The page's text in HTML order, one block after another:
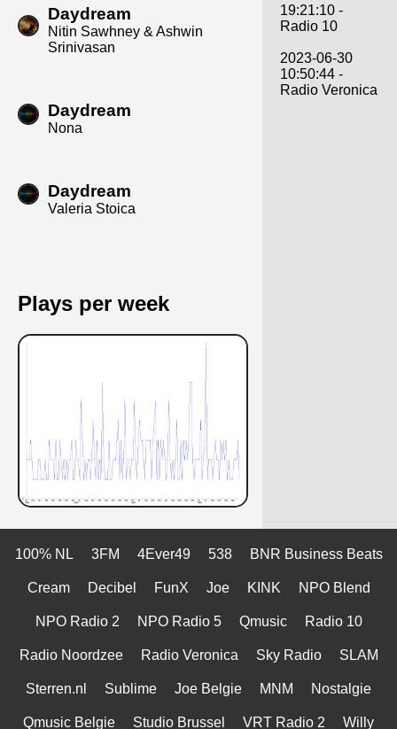
Daydream
Nitin Sawhney & Ashwin
Srinivasan
Daydream
Nona
Daydream
Valeria Stoica
Plays per week
19:21:10 -
Radio 10
2023-06-30
10:50:44 -
Radio Veronica
100% NL 3FM 4Ever49 538 BNR Business Beats
Cream Decibel FunX Joe KINK NPO Blend
NPO Radio 2 NPO Radio 5 Qmusic Radio 10
Radio Noordzee Radio Veronica Sky Radio SLAM
Sterren.nl Sublime Joe Belgie MNM Nostalgie
Qmusic Belgie Studio Brussel VRT Radio 2 Willy